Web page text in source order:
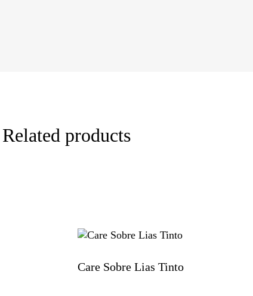
Related products
Care Sobre Lias Tinto